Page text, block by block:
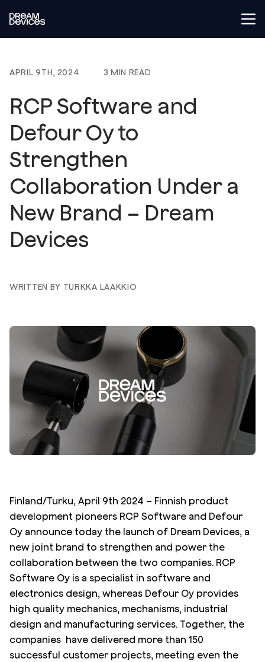
Dream Devices
APRIL 9TH, 2024 3 MIN READ
RCP Software and
Defour Oy to
Strengthen
Collaboration Under a
New Brand – Dream
Devices
WRITTEN BY TURKKA LAAKKIO
Finland/Turku, April 9th 2024 – Finnish product
development pioneers RCP Software and Defour
Oy announce today the launch of Dream Devices, a
new joint brand to strengthen and power the
collaboration between the two companies. RCP
Software Oy is a specialist in software and
electronics design, whereas Defour Oy provides
high quality mechanics, mechanisms, industrial
design and manufacturing services. Together, the
companies have delivered more than 150
successful customer projects, meeting even the